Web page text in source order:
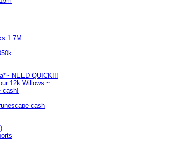
1.7M
NEED QUICK!!!
12k Willows ~
cash!
cash